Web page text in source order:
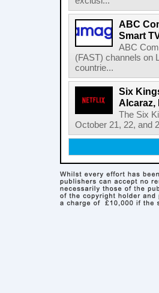
ABC
Smart
ABC
(FAST) channels on
countrie...
Six
Alcaraz,
The Six
October 21, 22, and